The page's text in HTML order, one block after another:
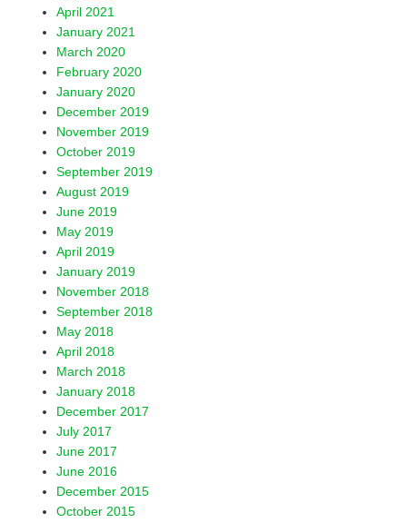
April 2021
January 2021
March 2020
February 2020
January 2020
December 2019
November 2019
October 2019
September 2019
August 2019
June 2019
May 2019
April 2019
January 2019
November 2018
September 2018
May 2018
April 2018
March 2018
January 2018
December 2017
July 2017
June 2017
June 2016
December 2015
October 2015